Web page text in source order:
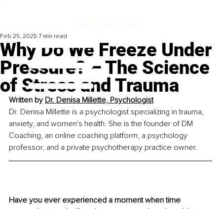
Why Do We Freeze Under
Pressure? – The Science
of Stress and Trauma
Feb 25, 2025 7 min read
Written by Dr. Denisa Millette, Psychologist
Dr. Denisa Millette is a psychologist specializing in trauma,
anxiety, and women's health. She is the founder of DM
Coaching, an online coaching platform, a psychology
professor, and a private psychotherapy practice owner.
Have you ever experienced a moment when time